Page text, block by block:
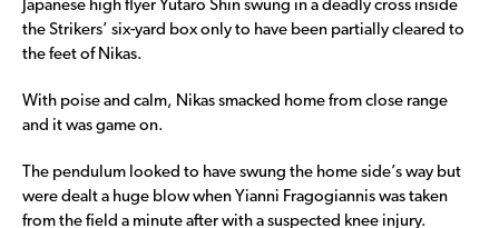
Japanese high flyer Yutaro Shin swung in a deadly cross inside
the Strikers’ six-yard box only to have been partially cleared to
the feet of Nikas.
With poise and calm, Nikas smacked home from close range
and it was game on.
The pendulum looked to have swung the home side’s way but
were dealt a huge blow when Yianni Fragogiannis was taken
from the field a minute after with a suspected knee injury.